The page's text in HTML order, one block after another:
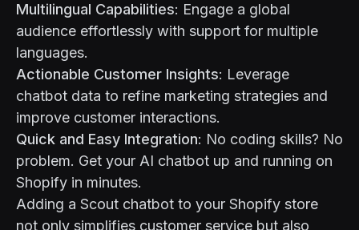
Multilingual Capabilities: Engage a global
audience effortlessly with support for multiple
languages.
Actionable Customer Insights: Leverage
chatbot data to refine marketing strategies and
improve customer interactions.
Quick and Easy Integration: No coding skills? No
problem. Get your AI chatbot up and running on
Shopify in minutes.
Adding a Scout chatbot to your Shopify store
not only simplifies customer service but also